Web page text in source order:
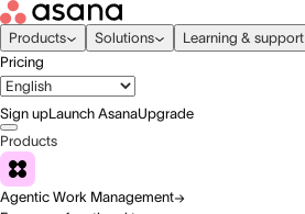
Products Solutions
Learning & support
Pricing
Sign upLaunch AsanaUpgrade
Products
Agentic Work Management